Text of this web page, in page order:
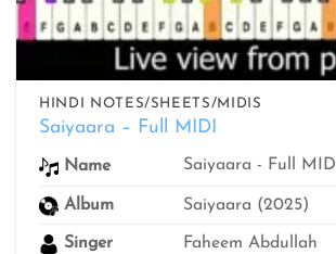
HINDI NOTES/SHEETS/MIDIS
Saiyaara – Full MIDI
Name Saiyaara - Full MIDI
Album Saiyaara (2025)
Singer Faheem Abdullah